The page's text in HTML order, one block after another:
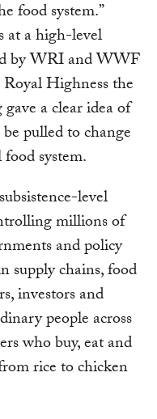
food system.”
at a high-level
by WRI and WWF
Highness the
a clear idea of
pulled to change
system.
level
millions of
and policy
supply chains, food
investors and
people across
who buy, eat and
rice to chicken